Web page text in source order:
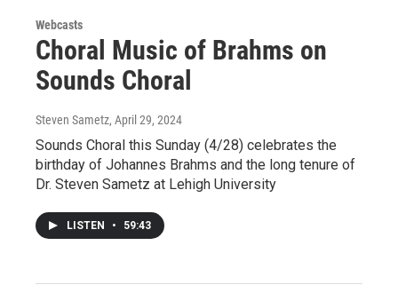
Webcasts
Choral Music of Brahms on
Sounds Choral
Steven Sametz, April 29, 2024
Sounds Choral this Sunday (4/28) celebrates the
birthday of Johannes Brahms and the long tenure of
Dr. Steven Sametz at Lehigh University
LISTEN • 59:43